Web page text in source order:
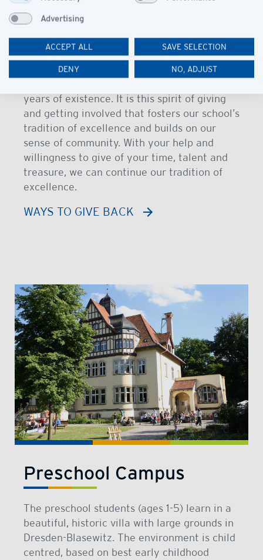
essential element of our school philosophy.
We have a rich history of support from all
years of existence. It is this spirit of giving
and getting involved that fosters our school’s
tradition of excellence and builds on our
sense of community. With your help and
willingness to give of your time, talent and
treasure, we can continue our tradition of
excellence.
WAYS TO GIVE BACK
Preschool Campus
The preschool students (ages 1-5) learn in a
beautiful, historic villa with large grounds in
Dresden-Blasewitz. The environment is child
centred, based on best early childhood
Advertising
ACCEPT ALL SAVE SELECTION
DENY NO, ADJUST